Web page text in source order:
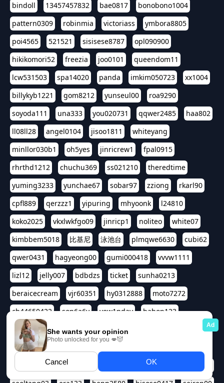
bindoll
13457457832 bae0817
bonobono1004
pattern0309
robinmia victoriass
ymbora8805
poi4565
521521 sisisese8787
opl090900
hikikomori52
freezia joo0101
queendom11
lcw531503
spa14020 panda imkim050723
xx1004
billykyb1221
gom8212 yunseul00
roa9290
soyoda111
una333 you020731 qqwer2485
haa802
ll08ll28
angel0104 jisoo1811
whiteyang
minllor030b1
oh5yes jinricrew1
fpal0915
rhrthd1212
chuchu369 ss021210
theredtime
yuming3233
yunchae67 sobar97 zziong
rkarl90
cpfl889
qerzzz1 yipuring mhyoonk
l24810
koko2025
vkxlwkfgo09 jinricp1 noliteo
white07
kimbbem5018
比基尼 泳池台 plmqwe6630
cubi62
qwer0431
hagyeong00 gumi000418
vvvw1111
lizl12
jelly007 bdbdzs ticket
sunha0213
beraicecream
vjr60351 hy0312888
moto7272
ch44650422
son6a6y yew1nday
hahop123
kuromee
sua1143 aspple1234
qwert1357
asdf3334
harivo88 524oin qweplm6630